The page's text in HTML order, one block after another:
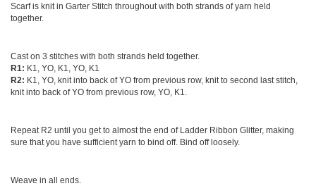
Scarf is knit in Garter Stitch throughout with both strands of yarn held
together.
Cast on 3 stitches with both strands held together.
R1: K1, YO, K1, YO, K1
R2: K1, YO, knit into back of YO from previous row, knit to second last stitch,
knit into back of YO from previous row, YO, K1.
Repeat R2 until you get to almost the end of Ladder Ribbon Glitter, making
sure that you have sufficient yarn to bind off. Bind off loosely.
Weave in all ends.